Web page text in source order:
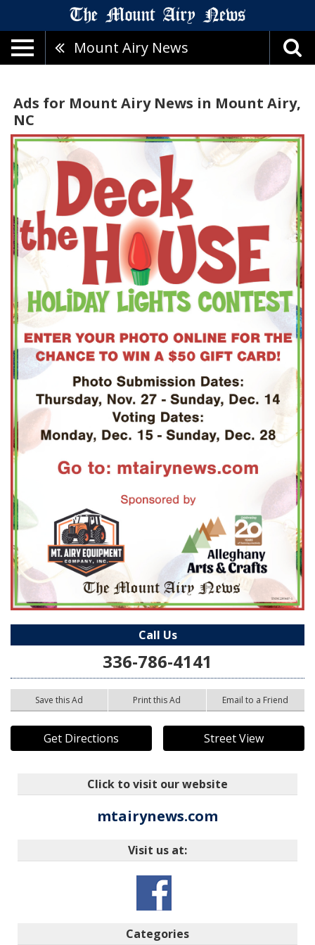
Mount Airy News
Ads for Mount Airy News in Mount Airy,
NC
Call Us
336-786-4141
Save this Ad Print this Ad Email to a Friend
Get Directions Street View
Click to visit our website
mtairynews.com
Visit us at:
Categories